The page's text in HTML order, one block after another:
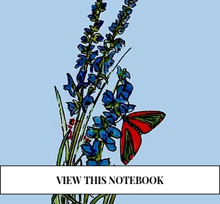
VIEW THIS NOTEBOOK